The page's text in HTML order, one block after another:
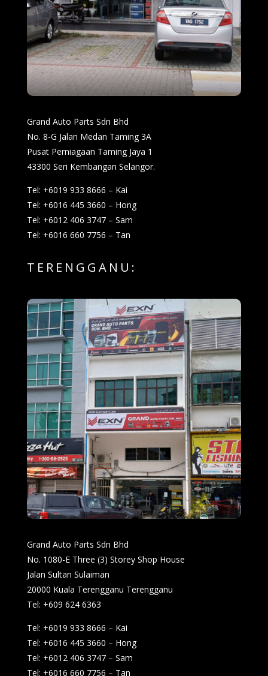
Grand Auto Parts Sdn Bhd
No. 8-G Jalan Medan Taming 3A
Pusat Perniagaan Taming Jaya 1
43300 Seri Kembangan Selangor.
Tel: +6019 933 8666 – Kai
Tel: +6016 445 3660 – Hong
Tel: +6012 406 3747 – Sam
Tel: +6016 660 7756 – Tan
TERENGGANU:
Grand Auto Parts Sdn Bhd
No. 1080-E Three (3) Storey Shop House
Jalan Sultan Sulaiman
20000 Kuala Terengganu Terengganu
Tel: +609 624 6363
Tel: +6019 933 8666 – Kai
Tel: +6016 445 3660 – Hong
Tel: +6012 406 3747 – Sam
Tel: +6016 660 7756 – Tan